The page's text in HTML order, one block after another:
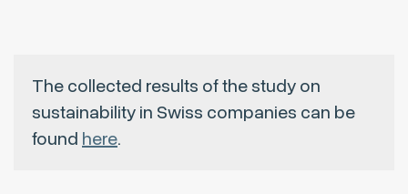
The collected results of the study on
sustainability in Swiss companies can be
found here.